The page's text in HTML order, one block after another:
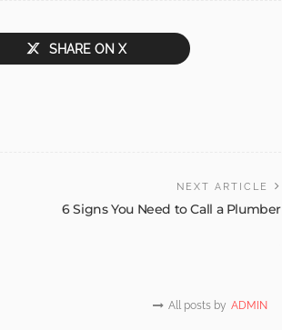
SHARE ON X
NEXT ARTICLE
6 Signs You Need to Call a Plumber
All posts by ADMIN